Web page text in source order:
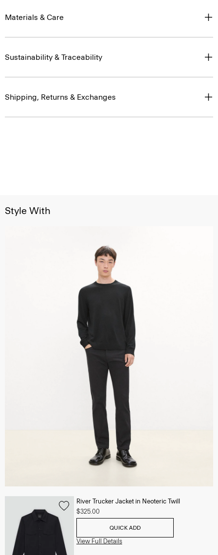
Materials & Care
Sustainability & Traceability
Shipping, Returns & Exchanges
Style With
River Trucker Jacket in Neoteric Twill
$325.00
QUICK ADD
View Full Details